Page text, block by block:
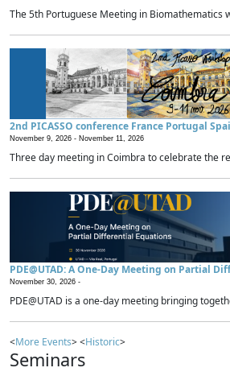
The 5th Portuguese Meeting in Biomathematics
2nd PICASSO conference France Portugal
November 9, 2026 - November 11, 2026
Three day meeting in Coimbra to celebrate the
PDE@UTAD: A One-Day Meeting on Partial
November 30, 2026 -
PDE@UTAD is a one-day meeting bringing
<More Events> <Historic>
Seminars